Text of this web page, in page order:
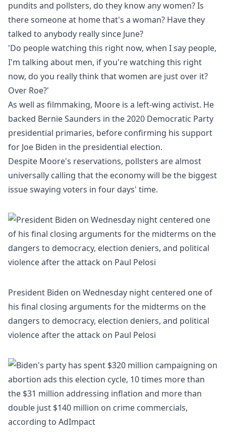
pundits and pollsters, do they know any women? Is
there someone at home that's a woman? Have they
talked to anybody really since June?
'Do people watching this right now, when I say people,
I'm talking about men, if you're watching this right
now, do you really think that women are just over it?
Over Roe?'
As well as filmmaking, Moore is a left-wing activist. He
backed Bernie Saunders in the 2020 Democratic Party
presidential primaries, before confirming his support
for Joe Biden in the presidential election.
Despite Moore's reservations, pollsters are almost
universally calling that the economy will be the biggest
issue swaying voters in four days' time.
President Biden on Wednesday night centered one of
his final closing arguments for the midterms on the
dangers to democracy, election deniers, and political
violence after the attack on Paul Pelosi